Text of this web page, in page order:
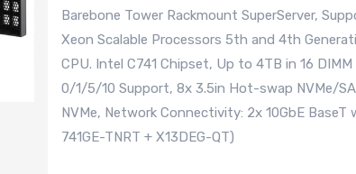
Barebone Tower Rackmount SuperServer,
Xeon Scalable Processors 5th and 4th
CPU. Intel C741 Chipset, Up to 4TB in 16
0/1/5/10 Support, 8x 3.5in Hot-swap NVMe/
NVMe, Network Connectivity: 2x 10GbE
741GE-TNRT + X13DEG-QT)